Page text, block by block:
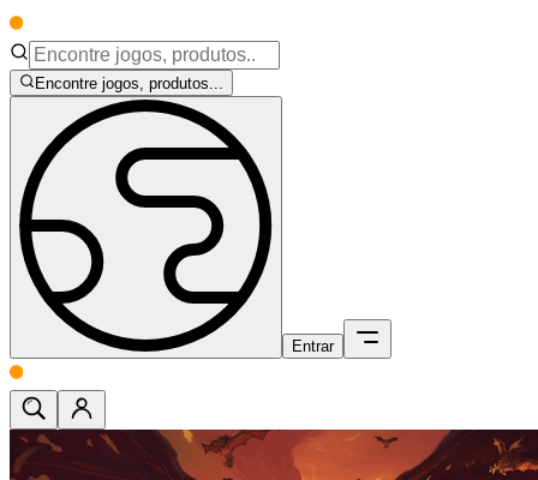
Encontre jogos, produtos...
Entrar